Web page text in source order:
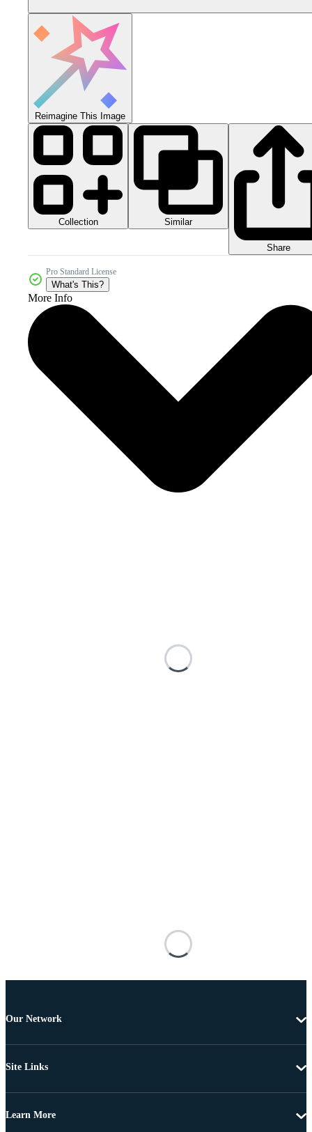
Reimagine This Image
Collection Similar
Share
Pro Standard License
What's This?
More Info
Our Network
Site Links
Learn More